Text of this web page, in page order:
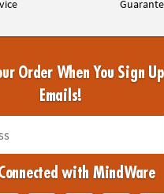
Order When You Sign
Emails!
with MindWare